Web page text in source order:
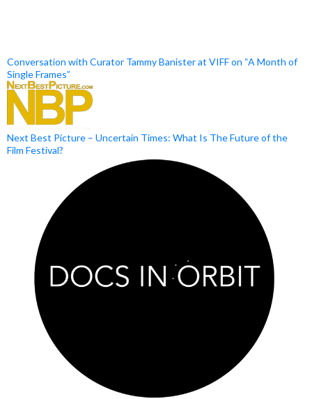
Conversation with Curator Tammy Banister at VIFF on “A Month of
Single Frames”
Next Best Picture – Uncertain Times: What Is The Future of the
Film Festival?